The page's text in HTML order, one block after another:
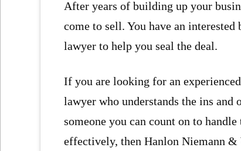
After years of building up your
come to sell. You have an interested
lawyer to help you seal the deal.
If you are looking for an
lawyer who understands the ins and
someone you can count on to
effectively, then Hanlon Niemann